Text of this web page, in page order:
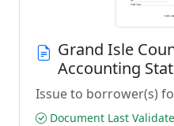
Grand Isle
Accounting
Issue to borrower(s)
Document Last